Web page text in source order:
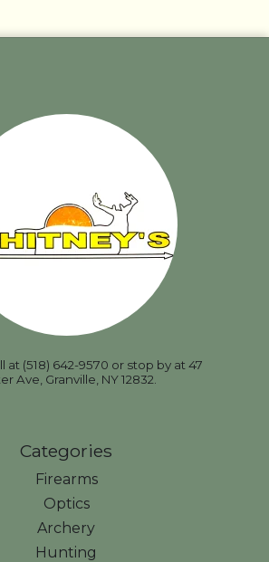
at (518) 642-9570 or stop by at 47
Ave, Granville, NY 12832.
Categories
Firearms
Optics
Archery
Hunting